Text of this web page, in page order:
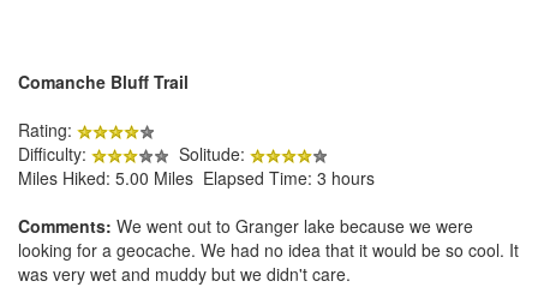
Comanche Bluff Trail
Rating:
Difficulty:
Solitude:
Miles Hiked: 5.00 Miles Elapsed Time: 3 hours
Comments: We went out to Granger lake because we were
looking for a geocache. We had no idea that it would be so cool. It
was very wet and muddy but we didn't care.